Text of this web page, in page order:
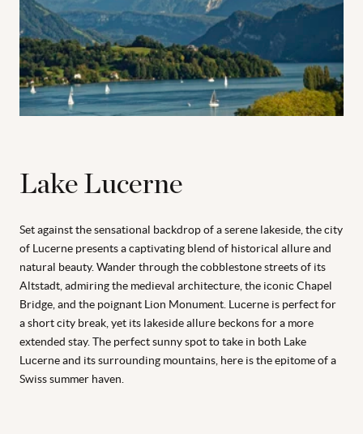
Lake Lucerne
Set against the sensational backdrop of a serene lakeside, the city
of Lucerne presents a captivating blend of historical allure and
natural beauty. Wander through the cobblestone streets of its
Altstadt, admiring the medieval architecture, the iconic Chapel
Bridge, and the poignant Lion Monument. Lucerne is perfect for
a short city break, yet its lakeside allure beckons for a more
extended stay. The perfect sunny spot to take in both Lake
Lucerne and its surrounding mountains, here is the epitome of a
Swiss summer haven.